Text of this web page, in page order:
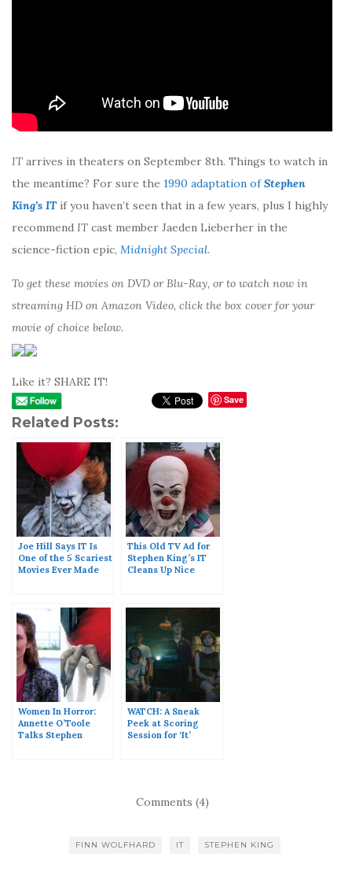
IT arrives in theaters on September 8th. Things to watch in
the meantime? For sure the 1990 adaptation ofStephen
King’s IT if you haven’t seen that in a few years, plus I highly
recommend IT cast member Jaeden Lieberher in the
science-fiction epic, Midnight Special.
To get these movies on DVD or Blu-Ray, or to watch now in
streaming HD on Amazon Video, click the box cover for your
movie of choice below.
Like it? SHARE IT!
Save
Related Posts:
Joe Hill Says IT Is
One of the 5 Scariest
Movies Ever Made
This Old TV Ad for
Stephen King’s IT
Cleans Up Nice
Women In Horror:
Annette O’Toole
Talks Stephen
WATCH: A Sneak
Peek at Scoring
Session for ‘It’
Comments (4)
FINN WOLFHARD IT STEPHEN KING